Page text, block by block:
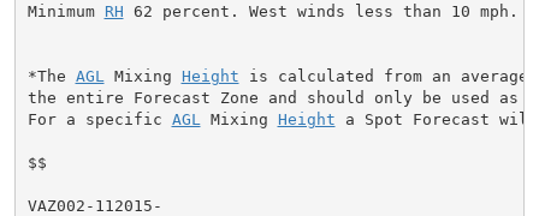
Minimum RH 62 percent. West winds less than 10 mph.
*The AGL Mixing Height is calculated from an
the entire Forecast Zone and should only be used as
For a specific AGL Mixing Height a Spot Forecast will
$$
VAZ002-112015-